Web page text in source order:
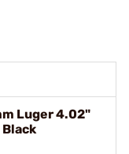
Luger 4.02"
Black